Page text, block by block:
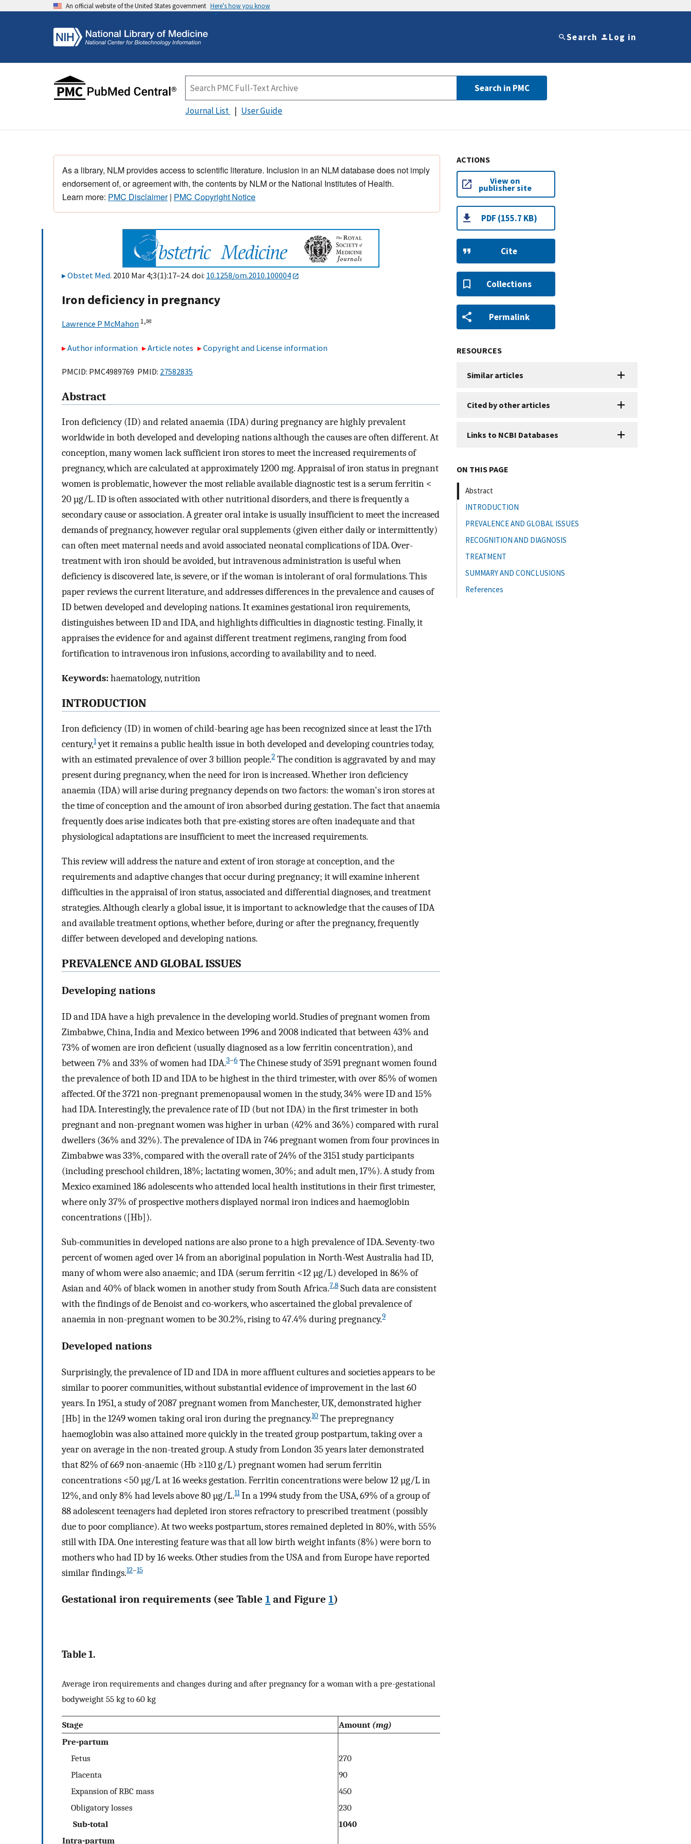
An official website of the United States government Here's how you know
Search Log in
Search in PMC
Journal List User Guide
As a library, NLM provides access to scientific literature. Inclusion in an NLM database does not imply
endorsement of, or agreement with, the contents by NLM or the National Institutes of Health.
Learn more: PMC Disclaimer| PMC Copyright Notice
Obstet Med. 2010 Mar 4;3(1):17–24. doi: 10.1258/om.2010.100004
Iron deficiency in pregnancy
Lawrence P McMahon 1,✉
Author information Article notes Copyright and License information
PMCID: PMC4989769 PMID: 27582835
Abstract
Iron deficiency (ID) and related anaemia (IDA) during pregnancy are highly prevalent
worldwide in both developed and developing nations although the causes are often different. At
conception, many women lack sufficient iron stores to meet the increased requirements of
pregnancy, which are calculated at approximately 1200 mg. Appraisal of iron status in pregnant
women is problematic, however the most reliable available diagnostic test is a serum ferritin <
20 µg/L. ID is often associated with other nutritional disorders, and there is frequently a
secondary cause or association. A greater oral intake is usually insufficient to meet the increased
demands of pregnancy, however regular oral supplements (given either daily or intermittently)
can often meet maternal needs and avoid associated neonatal complications of IDA. Over-
treatment with iron should be avoided, but intravenous administration is useful when
deficiency is discovered late, is severe, or if the woman is intolerant of oral formulations. This
paper reviews the current literature, and addresses differences in the prevalence and causes of
ID betwen developed and developing nations. It examines gestational iron requirements,
distinguishes between ID and IDA, and highlights difficulties in diagnostic testing. Finally, it
appraises the evidence for and against different treatment regimens, ranging from food
fortification to intravenous iron infusions, according to availability and to need.
Keywords:haematology, nutrition
INTRODUCTION
Iron deficiency (ID) in women of child-bearing age has been recognized since at least the 17th
century,1yet it remains a public health issue in both developed and developing countries today,
with an estimated prevalence of over 3 billion people.2 The condition is aggravated by and may
present during pregnancy, when the need for iron is increased. Whether iron deficiency
anaemia (IDA) will arise during pregnancy depends on two factors: the woman's iron stores at
the time of conception and the amount of iron absorbed during gestation. The fact that anaemia
frequently does arise indicates both that pre-existing stores are often inadequate and that
physiological adaptations are insufficient to meet the increased requirements.
This review will address the nature and extent of iron storage at conception, and the
requirements and adaptive changes that occur during pregnancy; it will examine inherent
difficulties in the appraisal of iron status, associated and differential diagnoses, and treatment
strategies. Although clearly a global issue, it is important to acknowledge that the causes of IDA
and available treatment options, whether before, during or after the pregnancy, frequently
differ between developed and developing nations.
PREVALENCE AND GLOBAL ISSUES
Developing nations
ID and IDA have a high prevalence in the developing world. Studies of pregnant women from
Zimbabwe, China, India and Mexico between 1996 and 2008 indicated that between 43% and
73% of women are iron deficient (usually diagnosed as a low ferritin concentration), and
between 7% and 33% of women had IDA.3–6 The Chinese study of 3591 pregnant women found
the prevalence of both ID and IDA to be highest in the third trimester, with over 85% of women
affected. Of the 3721 non-pregnant premenopausal women in the study, 34% were ID and 15%
had IDA. Interestingly, the prevalence rate of ID (but not IDA) in the first trimester in both
pregnant and non-pregnant women was higher in urban (42% and 36%) compared with rural
dwellers (36% and 32%). The prevalence of IDA in 746 pregnant women from four provinces in
Zimbabwe was 33%, compared with the overall rate of 24% of the 3151 study participants
(including preschool children, 18%; lactating women, 30%; and adult men, 17%). A study from
Mexico examined 186 adolescents who attended local health institutions in their first trimester,
where only 37% of prospective mothers displayed normal iron indices and haemoglobin
concentrations ([Hb]).
Sub-communities in developed nations are also prone to a high prevalence of IDA. Seventy-two
percent of women aged over 14 from an aboriginal population in North-West Australia had ID,
many of whom were also anaemic; and IDA (serum ferritin <12 µg/L) developed in 86% of
Asian and 40% of black women in another study from South Africa.7,8 Such data are consistent
with the findings of de Benoist and co-workers, who ascertained the global prevalence of
anaemia in non-pregnant women to be 30.2%, rising to 47.4% during pregnancy.9
Developed nations
Surprisingly, the prevalence of ID and IDA in more affluent cultures and societies appears to be
similar to poorer communities, without substantial evidence of improvement in the last 60
years. In 1951, a study of 2087 pregnant women from Manchester, UK, demonstrated higher
[Hb] in the 1249 women taking oral iron during the pregnancy.10 The prepregnancy
haemoglobin was also attained more quickly in the treated group postpartum, taking over a
year on average in the non-treated group. A study from London 35 years later demonstrated
that 82% of 669 non-anaemic (Hb ≥110 g/L) pregnant women had serum ferritin
concentrations <50 µg/L at 16 weeks gestation. Ferritin concentrations were below 12 µg/L in
12%, and only 8% had levels above 80 µg/L.11In a 1994 study from the USA, 69% of a group of
88 adolescent teenagers had depleted iron stores refractory to prescribed treatment (possibly
due to poor compliance). At two weeks postpartum, stores remained depleted in 80%, with 55%
still with IDA. One interesting feature was that all low birth weight infants (8%) were born to
mothers who had ID by 16 weeks. Other studies from the USA and from Europe have reported
similar findings.12–15
Gestational iron requirements (see Table 1 and Figure 1)
Table 1.
Average iron requirements and changes during and after pregnancy for a woman with a pre-gestational
bodyweight 55 kg to 60 kg
Stage Amount (mg)
Pre-partum
Fetus
270
Placenta
90
Expansion of RBC mass
450
Obligatory losses
230
Sub-total
1040
Intra-partum
ACTIONS
View on
publisher site
PDF (155.7 KB)
Cite
Collections
Permalink
RESOURCES
Similar articles
Cited by other articles
Links to NCBI Databases
ON THIS PAGE
Abstract
INTRODUCTION
PREVALENCE AND GLOBAL ISSUES
RECOGNITION AND DIAGNOSIS
TREATMENT
SUMMARY AND CONCLUSIONS
References